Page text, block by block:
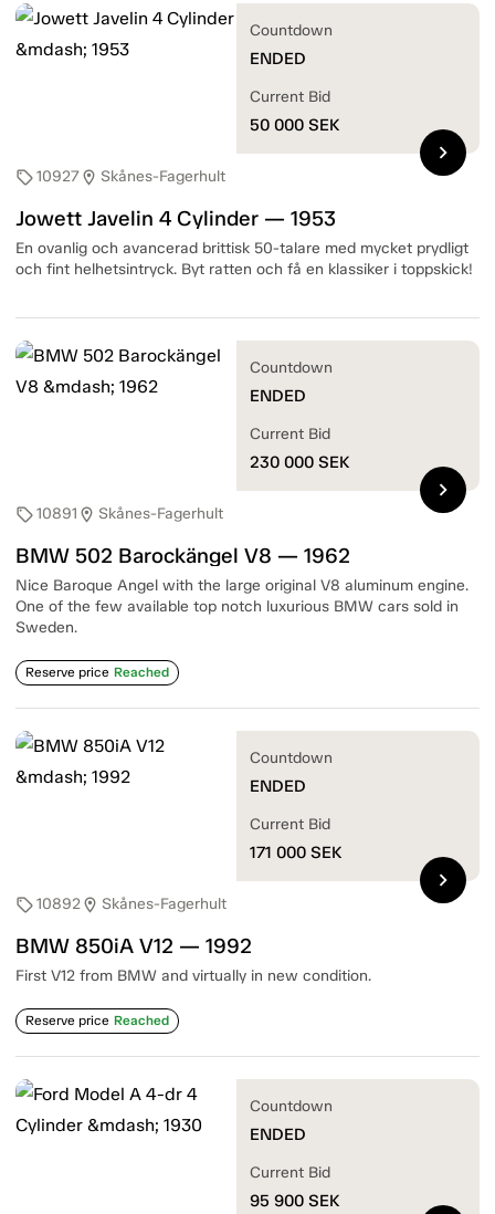
sell10927location_on Skånes-Fagerhult
Jowett Javelin 4 Cylinder — 1953
En ovanlig och avancerad brittisk 50-talare med mycket prydligt
och fint helhetsintryck. Byt ratten och få en klassiker i toppskick!
Countdown
ENDED
Current Bid
50 000 SEK
chevron_right
sell10891 location_on Skånes-Fagerhult
BMW 502 Barockängel V8 — 1962
Nice Baroque Angel with the large original V8 aluminum engine.
One of the few available top notch luxurious BMW cars sold in
Sweden.
Reserve price Reached
Countdown
ENDED
Current Bid
230 000 SEK
chevron_right
sell10892location_on Skånes-Fagerhult
BMW 850iA V12 — 1992
First V12 from BMW and virtually in new condition.
Reserve price Reached
Countdown
ENDED
Current Bid
171 000 SEK
chevron_right
Countdown
ENDED
Current Bid
95 900 SEK